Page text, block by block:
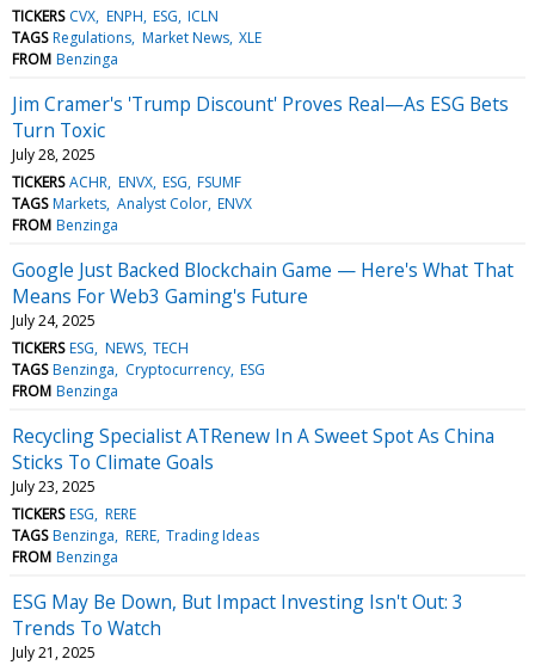
TICKERS CVX ENPH ESG ICLN
TAGS Regulations Market News XLE
FROM Benzinga
Jim Cramer's 'Trump Discount' Proves Real—As ESG Bets
Turn Toxic
July 28, 2025
TICKERS ACHR ENVX ESG FSUMF
TAGS Markets Analyst Color ENVX
FROM Benzinga
Google Just Backed Blockchain Game — Here's What That
Means For Web3 Gaming's Future
July 24, 2025
TICKERS ESG NEWS TECH
TAGS Benzinga Cryptocurrency ESG
FROM Benzinga
Recycling Specialist ATRenew In A Sweet Spot As China
Sticks To Climate Goals
July 23, 2025
TICKERS ESG RERE
TAGS Benzinga RERE Trading Ideas
FROM Benzinga
ESG May Be Down, But Impact Investing Isn't Out: 3
Trends To Watch
July 21, 2025